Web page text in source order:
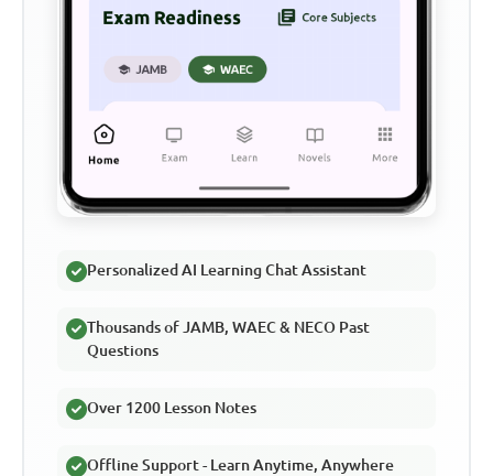
Personalized AI Learning Chat Assistant
Thousands of JAMB, WAEC & NECO Past
Questions
Over 1200 Lesson Notes
Offline Support - Learn Anytime, Anywhere